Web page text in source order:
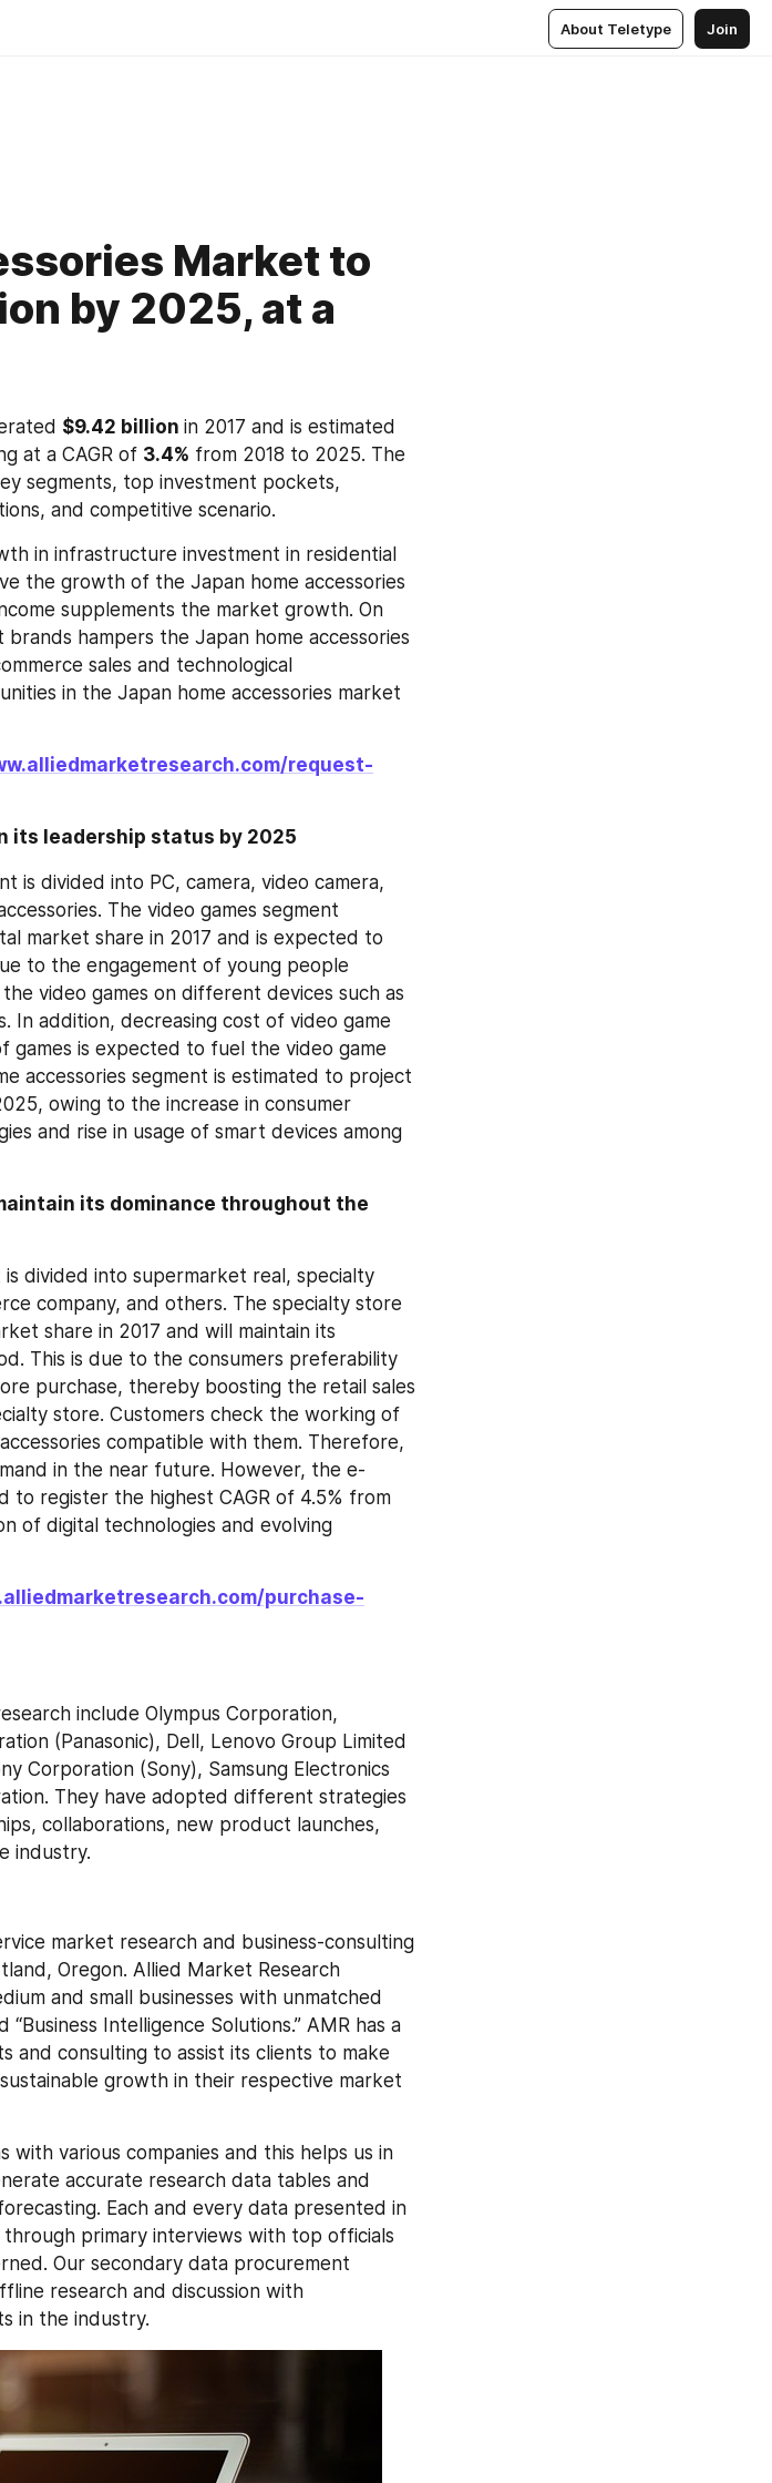
About Teletype Join
Market to
by 2025, at a
$9.42 billion in 2017 and is estimated
at a CAGR of 3.4% from 2018 to 2025. The
segments, top investment pockets,
and competitive scenario.
in infrastructure investment in residential
the growth of the Japan home accessories
supplements the market growth. On
hampers the Japan home accessories
sales and technological
in the Japan home accessories market
request-
its leadership status by 2025
is divided into PC, camera, video camera,
The video games segment
market share in 2017 and is expected to
to the engagement of young people
video games on different devices such as
In addition, decreasing cost of video game
games is expected to fuel the video game
accessories segment is estimated to project
owing to the increase in consumer
and rise in usage of smart devices among
its dominance throughout the
divided into supermarket real, specialty
company, and others. The specialty store
share in 2017 and will maintain its
This is due to the consumers preferability
purchase, thereby boosting the retail sales
store. Customers check the working of
compatible with them. Therefore,
in the near future. However, the e-
to register the highest CAGR of 4.5% from
of digital technologies and evolving
purchase-
include Olympus Corporation,
(Panasonic), Dell, Lenovo Group Limited
Corporation (Sony), Samsung Electronics
They have adopted different strategies
collaborations, new product launches,
industry.
market research and business-consulting
Oregon. Allied Market Research
and small businesses with unmatched
Intelligence Solutions.” AMR has a
and consulting to assist its clients to make
growth in their respective market
various companies and this helps us in
accurate research data tables and
Each and every data presented in
primary interviews with top officials
Our secondary data procurement
research and discussion with
in the industry.